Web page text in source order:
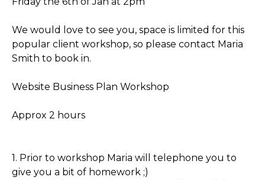
We would love to see you, space is limited for this
popular client workshop, so please contact Maria
Smith to book in.
Website Business Plan Workshop
Approx 2 hours
1. Prior to workshop Maria will telephone you to
give you a bit of homework ;)